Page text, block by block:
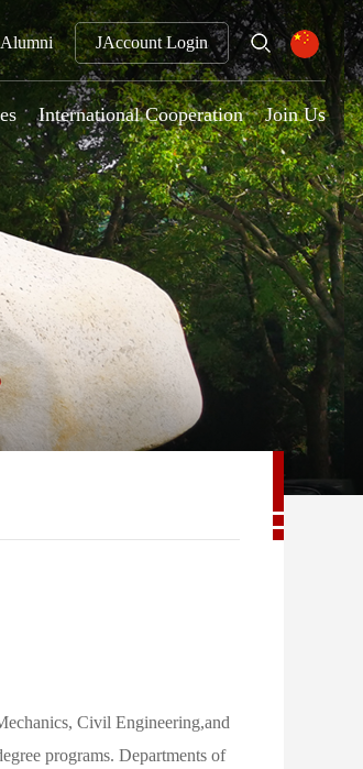
JAccount Login
International Cooperation Join Us
Civil Engineering,and
programs. Departments of